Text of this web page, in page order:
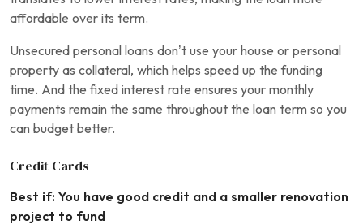
affordable over its term.
Unsecured personal loans don’t use your house or personal
property as collateral, which helps speed up the funding
time. And the fixed interest rate ensures your monthly
payments remain the same throughout the loan term so you
can budget better.
Credit Cards
Best if: You have good credit and a smaller renovation
project to fund